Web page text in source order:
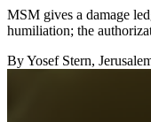
MSM gives a damage
humiliation; the
ByYosef Stern,